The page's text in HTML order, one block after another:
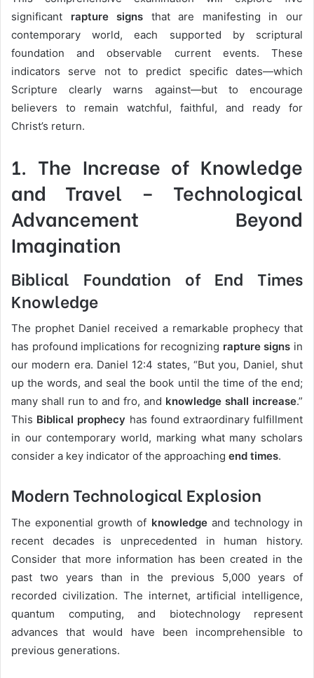
significant rapture signs that are manifesting in our
contemporary world, each supported by scriptural
foundation and observable current events. These
indicators serve not to predict specific dates—which
Scripture clearly warns against—but to encourage
believers to remain watchful, faithful, and ready for
Christ’s return.
1. The Increase of Knowledge
and Travel – Technological
Advancement Beyond
Imagination
Biblical Foundation of End Times
Knowledge
The prophet Daniel received a remarkable prophecy that
has profound implications for recognizing rapture signs in
our modern era. Daniel 12:4 states, “But you, Daniel, shut
up the words, and seal the book until the time of the end;
many shall run to and fro, and knowledge shall increase.”
This Biblical prophecy has found extraordinary fulfillment
in our contemporary world, marking what many scholars
consider a key indicator of the approaching end times.
Modern Technological Explosion
The exponential growth of knowledgeand technology in
recent decades is unprecedented in human history.
Consider that more information has been created in the
past two years than in the previous 5,000 years of
recorded civilization. The internet, artificial intelligence,
quantum computing, and biotechnology represent
advances that would have been incomprehensible to
previous generations.